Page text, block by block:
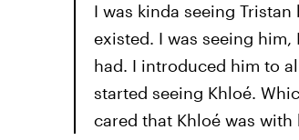
I was kinda seeing
existed. I was seeing
had. I introduced him to
started seeing Khloé.
cared that Khloé was with